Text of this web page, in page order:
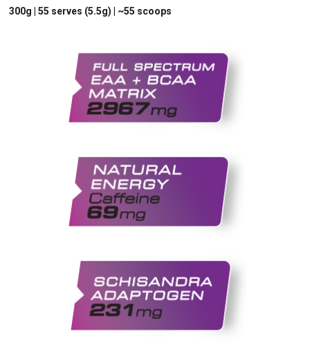
300g | 55 serves (5.5g) | ~55 scoops